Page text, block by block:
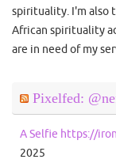
spirituality. I'm also
African spirituality
are in need of my
Pixelfed:
A Selfie https://
2025